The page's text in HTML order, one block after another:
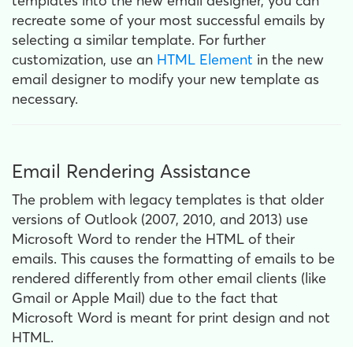
recreate some of your most successful emails by
selecting a similar template. For further
customization, use an HTML Element in the new
email designer to modify your new template as
necessary.
Email Rendering Assistance
The problem with legacy templates is that older
versions of Outlook (2007, 2010, and 2013) use
Microsoft Word to render the HTML of their
emails. This causes the formatting of emails to be
rendered differently from other email clients (like
Gmail or Apple Mail) due to the fact that
Microsoft Word is meant for print design and not
HTML.